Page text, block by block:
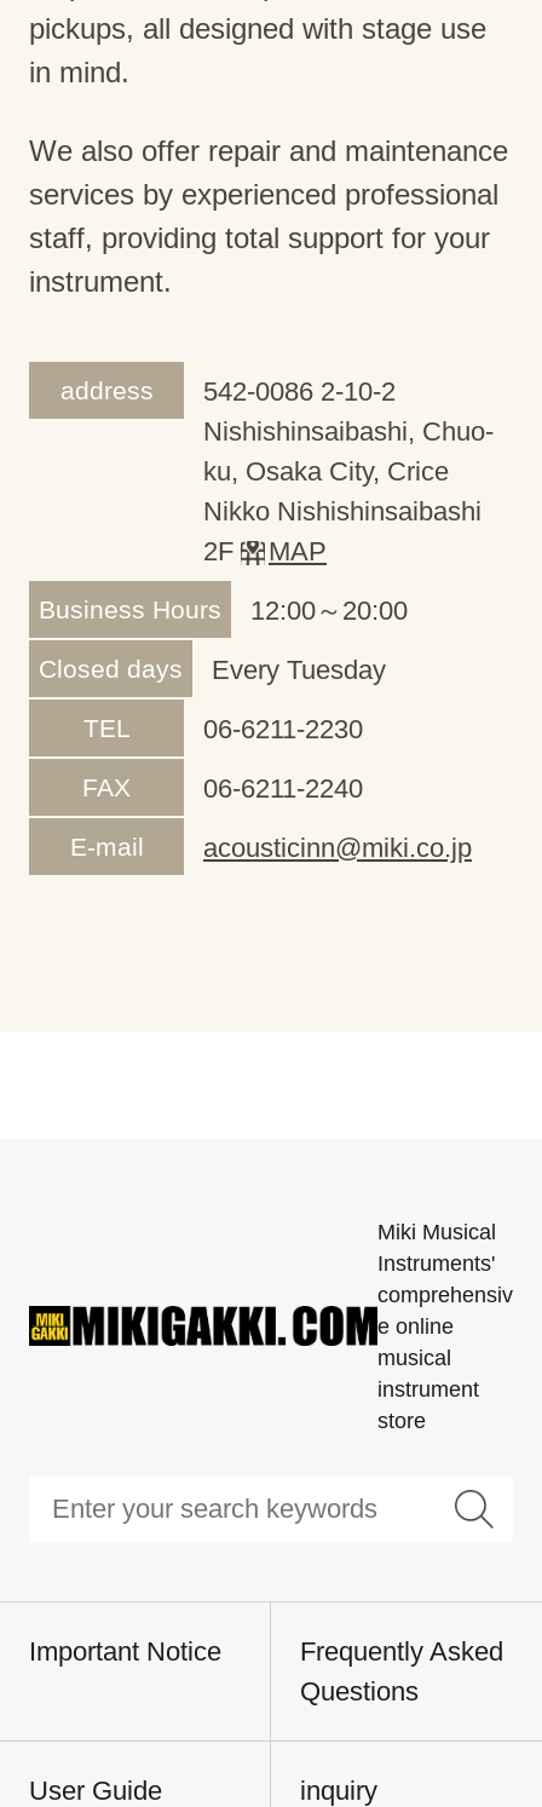
pickups, all designed with stage use
in mind.
We also offer repair and maintenance
services by experienced professional
staff, providing total support for your
instrument.
address
542-0086 2-10-2
Nishishinsaibashi, Chuo-
ku, Osaka City, Crice
Nikko Nishishinsaibashi
2F
MAP
Business Hours 12:00～20:00
Closed days Every Tuesday
TEL 06-6211-2230
FAX 06-6211-2240
E-mail acousticinn@miki.co.jp
Miki Musical
Instruments'
comprehensiv
e online
musical
instrument
store
Important Notice
Frequently Asked
Questions
User Guide inquiry